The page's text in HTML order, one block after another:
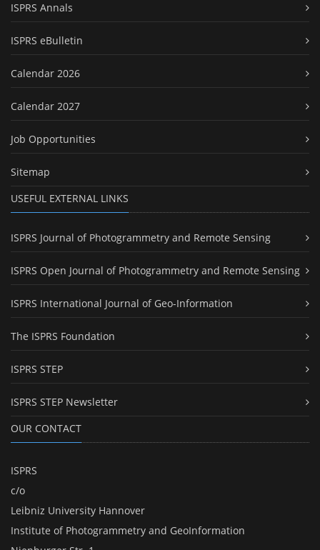
ISPRS Annals
ISPRS eBulletin
Calendar 2026
Calendar 2027
Job Opportunities
Sitemap
USEFUL EXTERNAL LINKS
ISPRS Journal of Photogrammetry and Remote Sensing
ISPRS Open Journal of Photogrammetry and Remote Sensing
ISPRS International Journal of Geo-Information
The ISPRS Foundation
ISPRS STEP
ISPRS STEP Newsletter
OUR CONTACT
ISPRS
c/o
Leibniz University Hannover
Institute of Photogrammetry and GeoInformation